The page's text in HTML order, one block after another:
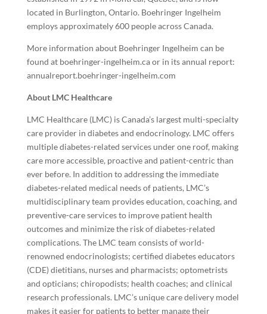
located in Burlington, Ontario. Boehringer Ingelheim
employs approximately 600 people across Canada.
More information about Boehringer Ingelheim can be
found at boehringer-ingelheim.caor in its annual report:
annualreport.boehringer-ingelheim.com
About LMC Healthcare
LMC Healthcare (LMC) is Canada’s largest multi-specialty
care provider in diabetes and endocrinology. LMC offers
multiple diabetes-related services under one roof, making
care more accessible, proactive and patient-centric than
ever before. In addition to addressing the immediate
diabetes-related medical needs of patients, LMC’s
multidisciplinary team provides education, coaching, and
preventive-care services to improve patient health
outcomes and minimize the risk of diabetes-related
complications. The LMC team consists of world-
renowned endocrinologists; certified diabetes educators
(CDE) dietitians, nurses and pharmacists; optometrists
and opticians; chiropodists; health coaches; and clinical
research professionals. LMC’s unique care delivery model
makes it easier for patients to better manage their